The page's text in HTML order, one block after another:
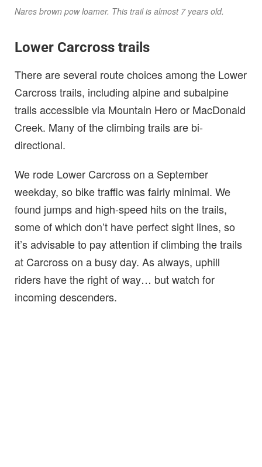
Nares brown pow loamer. This trail is almost 7 years old.
Lower Carcross trails
There are several route choices among the Lower
Carcross trails, including alpine and subalpine
trails accessible via Mountain Hero or MacDonald
Creek. Many of the climbing trails are bi-
directional.
We rode Lower Carcross on a September
weekday, so bike traffic was fairly minimal. We
found jumps and high-speed hits on the trails,
some of which don’t have perfect sight lines, so
it’s advisable to pay attention if climbing the trails
at Carcross on a busy day. As always, uphill
riders have the right of way… but watch for
incoming descenders.